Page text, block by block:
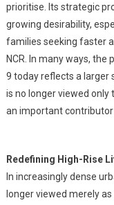
prioritise. Its strategic
growing desirability,
families seeking faster
NCR. In many ways,
9 today reflects a larger
is no longer viewed
an important contributor
Redefining High-Rise
In increasingly dense
longer viewed merely